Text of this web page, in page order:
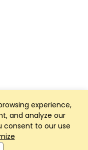
experience,
and analyze our
consent to our use
App powered by